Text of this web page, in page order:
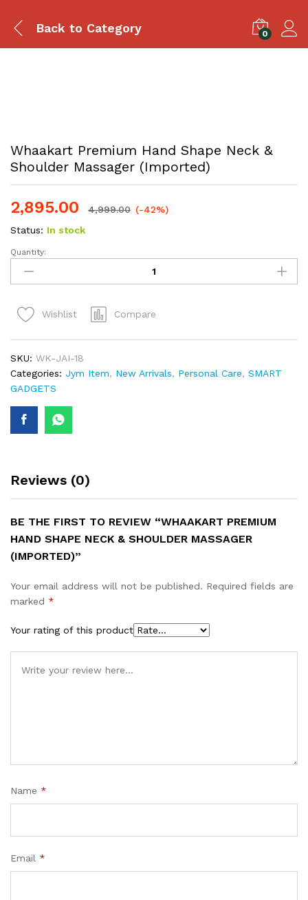
Back to Category 0
Whaakart Premium Hand Shape Neck &
Shoulder Massager (Imported)
2,895.00 4,999.00 (-42%)
Status: In stock
Quantity:
Wishlist Compare
SKU: WK-JAI-18
Categories: Jym Item, New Arrivals, Personal Care, SMART
GADGETS
Reviews (0)
BE THE FIRST TO REVIEW “WHAAKART PREMIUM
HAND SHAPE NECK & SHOULDER MASSAGER
(IMPORTED)”
Your email address will not be published. Required fields are
marked *
Your rating of this product
Name *
Email *